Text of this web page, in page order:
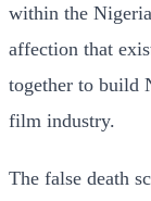
within the
affection that
together to build
film industry.
The false death